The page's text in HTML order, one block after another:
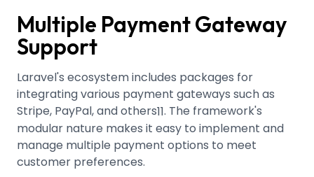
Multiple Payment Gateway
Support
Laravel's ecosystem includes packages for
integrating various payment gateways such as
Stripe, PayPal, and others11. The framework's
modular nature makes it easy to implement and
manage multiple payment options to meet
customer preferences.